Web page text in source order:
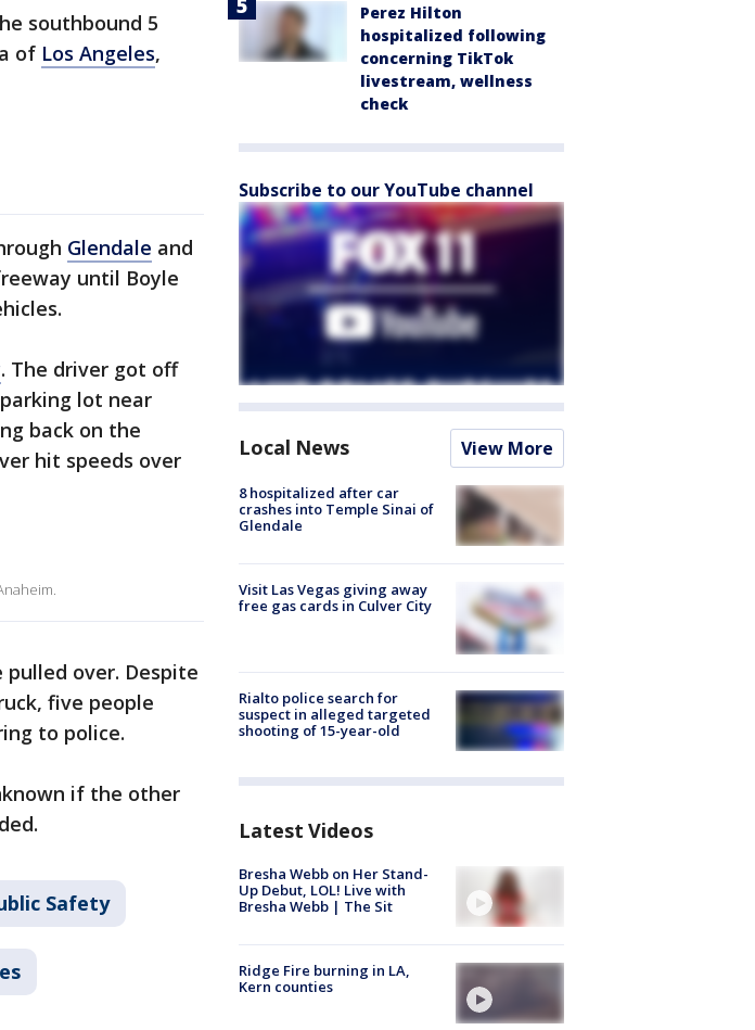
southbound 5
of Los Angeles,
Glendale and
until Boyle
. The driver got off
lot near
back on the
hit speeds over
over. Despite
five people
to police.
if the other
Safety
Perez Hilton
hospitalized following
concerning TikTok
livestream, wellness
check
Subscribe to our YouTube channel
Local News View More
8 hospitalized after car
crashes into Temple Sinai of
Glendale
Visit Las Vegas giving away
free gas cards in Culver City
Rialto police search for
suspect in alleged targeted
shooting of 15-year-old
Latest Videos
Bresha Webb on Her Stand-
Up Debut, LOL! Live with
Bresha Webb | The Sit
Ridge Fire burning in LA,
Kern counties